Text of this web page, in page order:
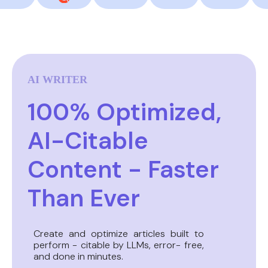
AI WRITER
100% Optimized,
AI-Citable
Content - Faster
Than Ever
Create and optimize articles built to
perform - citable by LLMs, error- free,
and done in minutes.